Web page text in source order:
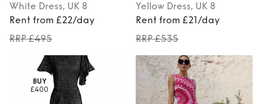
White Dress, UK 8
Rent from £22/day
RRP £495
Yellow Dress, UK 8
Rent from £21/day
RRP £535
BUY
£400